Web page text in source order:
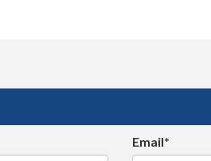
Email*